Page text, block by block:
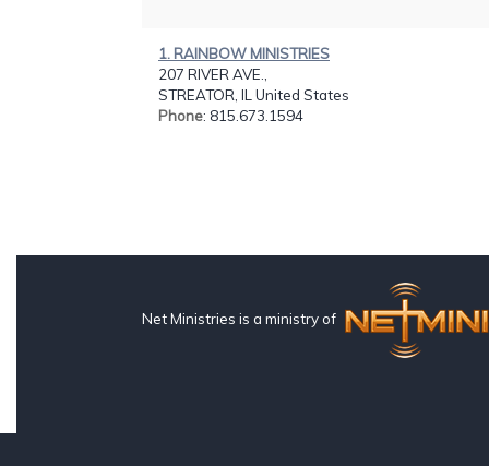
1. RAINBOW MINISTRIES
207 RIVER AVE.,
STREATOR, IL United States
Phone: 815.673.1594
Net Ministries is a ministry of